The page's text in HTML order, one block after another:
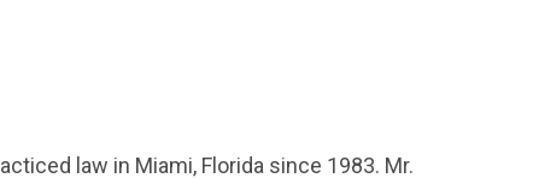
law in Miami, Florida since 1983. Mr.